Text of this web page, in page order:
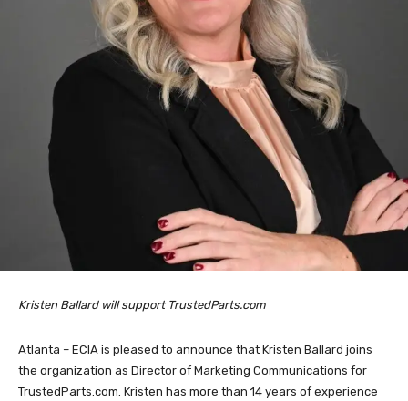
Kristen Ballard will support TrustedParts.com
Atlanta – ECIA is pleased to announce that Kristen Ballard joins
the organization as Director of Marketing Communications for
TrustedParts.com. Kristen has more than 14 years of experience